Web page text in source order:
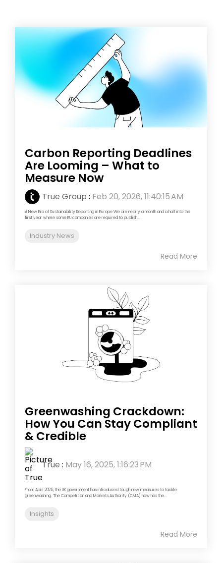
Carbon Reporting Deadlines
Are Looming – What to
Measure Now
True Group : Feb 20, 2026, 11:40:15 AM
A New Era of Sustainability Reporting in Europe We are nearly a month and a half into the
first year where some EU companies are required to publish...
Industry News
Read More
Greenwashing Crackdown:
How You Can Stay Compliant
& Credible
True : May 16, 2025, 1:16:23 PM
From April 2025, the UK government has introduced tough new measures to tackle
greenwashing. The Competition and Markets Authority (CMA) now has the...
Insights
Read More